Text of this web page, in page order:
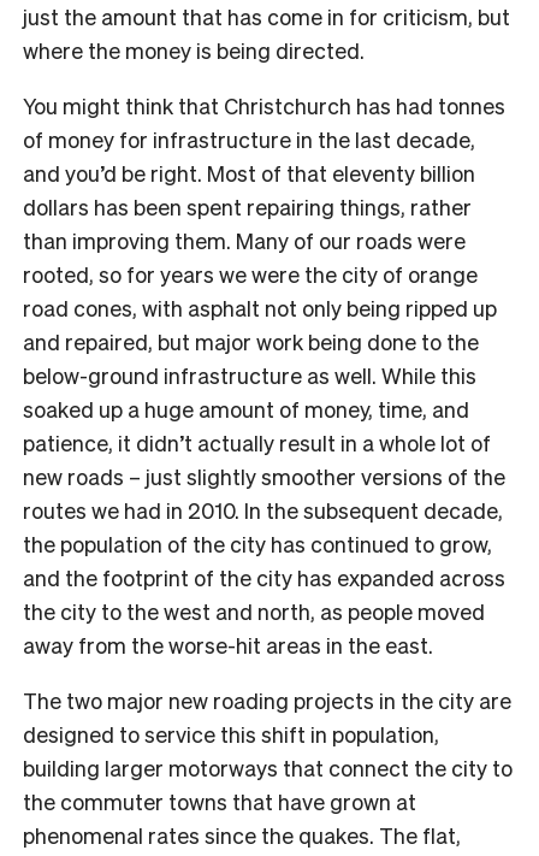
just the amount that has come in for criticism, but
where the money is being directed.
You might think that Christchurch has had tonnes
of money for infrastructure in the last decade,
and you’d be right. Most of that eleventy billion
dollars has been spent repairing things, rather
than improving them. Many of our roads were
rooted, so for years we were the city of orange
road cones, with asphalt not only being ripped up
and repaired, but major work being done to the
below-ground infrastructure as well. While this
soaked up a huge amount of money, time, and
patience, it didn’t actually result in a whole lot of
new roads – just slightly smoother versions of the
routes we had in 2010. In the subsequent decade,
the population of the city has continued to grow,
and the footprint of the city has expanded across
the city to the west and north, as people moved
away from the worse-hit areas in the east.
The two major new roading projects in the city are
designed to service this shift in population,
building larger motorways that connect the city to
the commuter towns that have grown at
phenomenal rates since the quakes. The flat,